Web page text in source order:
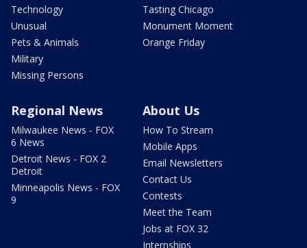
Technology
Unusual
Pets & Animals
Military
Missing Persons
Tasting Chicago
Monument Moment
Orange Friday
Regional News
Milwaukee News - FOX
6 News
Detroit News - FOX 2
Detroit
Minneapolis News - FOX
9
About Us
How To Stream
Mobile Apps
Email Newsletters
Contact Us
Contests
Meet the Team
Jobs at FOX 32
Internships